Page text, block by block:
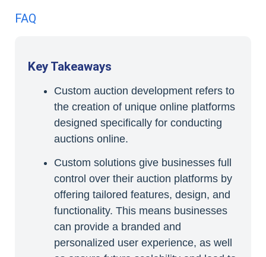
FAQ
Key Takeaways
Custom auction development refers to
the creation of unique online platforms
designed specifically for conducting
auctions online.
Custom solutions give businesses full
control over their auction platforms by
offering tailored features, design, and
functionality. This means businesses
can provide a branded and
personalized user experience, as well